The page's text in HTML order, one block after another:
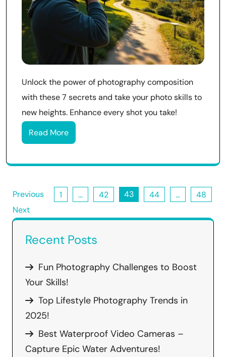
Unlock the power of photography composition
with these 7 secrets and take your photo skills to
new heights. Enhance every shot you take!
Read More
Posts
pagination
Previous 1 … 42 43 44 …
48
Next
Recent Posts
Fun Photography Challenges to Boost
Your Skills!
Top Lifestyle Photography Trends in
2025!
Best Waterproof Video Cameras –
Capture Epic Water Adventures!